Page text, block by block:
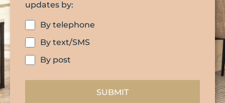
updates by:
By telephone
By text/SMS
By post
SUBMIT